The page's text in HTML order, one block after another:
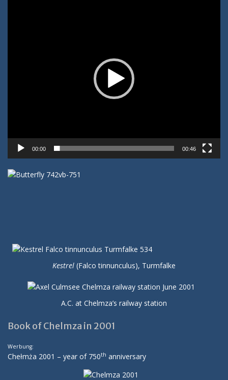
00:00 00:46
Kestrel (Falco tinnunculus), Turmfalke
A.C. at Chelmza’s railway station
Book of Chelmza in 2001
Werbung:
Chełmża 2001 – year of 750th anniversary